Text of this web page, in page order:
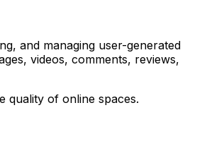
and managing user-generated
videos, comments, reviews,
quality of online spaces.